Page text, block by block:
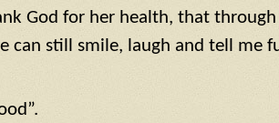
God for her health, that
can still smile, laugh and tell me